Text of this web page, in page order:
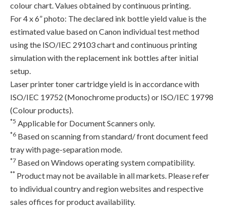
colour chart. Values obtained by continuous printing.
For 4 x 6” photo: The declared ink bottle yield value is the
estimated value based on Canon individual test method
using the ISO/IEC 29103 chart and continuous printing
simulation with the replacement ink bottles after initial
setup.
Laser printer toner cartridge yield is in accordance with
ISO/IEC 19752 (Monochrome products) or ISO/IEC 19798
(Colour products).
*5 Applicable for Document Scanners only.
*6 Based on scanning from standard/ front document feed
tray with page-separation mode.
*7 Based on Windows operating system compatibility.
** Product may not be available in all markets. Please refer
to individual country and region websites and respective
sales offices for product availability.